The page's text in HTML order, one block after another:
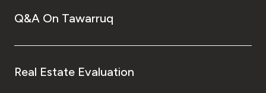
Q&A On Tawarruq
Real Estate Evaluation